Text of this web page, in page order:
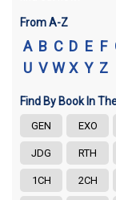
From A-Z
A B C D E F
U V W X Y Z
Find By Book In
GEN EXO
JDG RTH
1CH 2CH